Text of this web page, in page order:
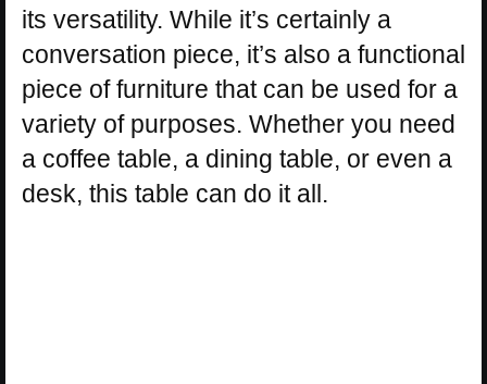
its versatility. While it’s certainly a
conversation piece, it’s also a functional
piece of furniture that can be used for a
variety of purposes. Whether you need
a coffee table, a dining table, or even a
desk, this table can do it all.